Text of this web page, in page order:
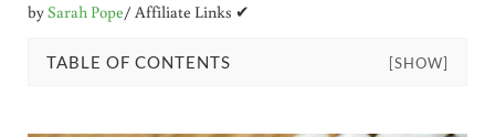
bySarah Pope/ Affiliate Links ✔
TABLE OF CONTENTS [SHOW]